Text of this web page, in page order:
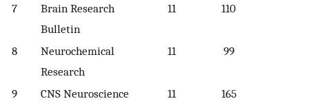
7
Brain Research
Bulletin
11 110
8
Neurochemical
Research
11 99
9
CNS Neuroscience
11 165